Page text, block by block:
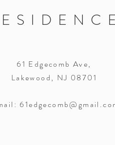
61 Edgecomb Ave,
Lakewood, NJ 08701